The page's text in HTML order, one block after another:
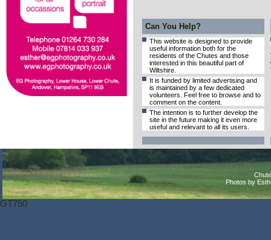
Can You Help?
This website is designed to provide
useful information both for the
residents of the Chutes and those
interested in this beautiful part of
Wiltshire.
It is funded by limited advertising and
is maintained by a few dedicated
volunteers. Feel free to browse and to
comment on the content.
The intention is to further develop the
site in the future making it even more
useful and relevant to all its users.
Photos by
GT750